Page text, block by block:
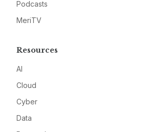
Podcasts
MeriTV
Resources
AI
Cloud
Cyber
Data